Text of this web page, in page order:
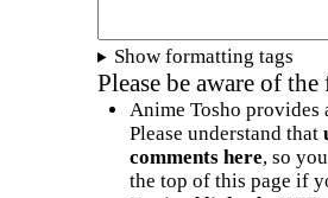
Show formatting tags
Please be aware of
Anime Tosho provides
Please understand that
comments here, so
the top of this page if